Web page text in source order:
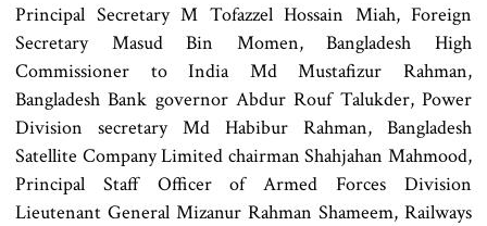
Principal Secretary M Tofazzel Hossain Miah, Foreign
Secretary Masud Bin Momen, Bangladesh High
Commissioner to India Md Mustafizur Rahman,
Bangladesh Bank governor Abdur Rouf Talukder, Power
Division secretary Md Habibur Rahman, Bangladesh
Satellite Company Limited chairman Shahjahan Mahmood,
Principal Staff Officer of Armed Forces Division
Lieutenant General Mizanur Rahman Shameem, Railways